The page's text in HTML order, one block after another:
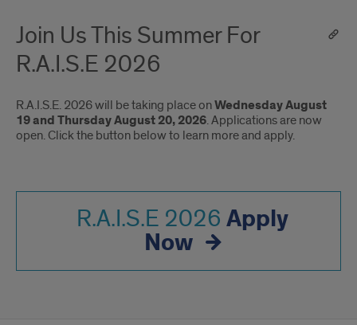
Join Us This Summer For
R.A.I.S.E 2026
R.A.I.S.E. 2026 will be taking place onWednesday August
19 and Thursday August 20, 2026. Applications are now
open. Click the button below to learn more and apply.
R.A.I.S.E 2026 Apply
Now